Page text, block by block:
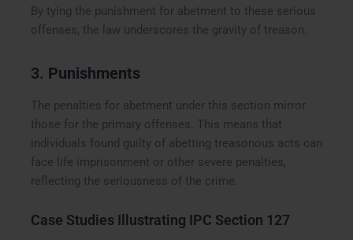
By tying the punishment for abetment to these serious
offenses, the law underscores the gravity of treason.
3. Punishments
The penalties for abetment under this section mirror
those for the primary offenses. This means that
individuals found guilty of abetting treasonous acts can
face life imprisonment or other severe penalties,
reflecting the seriousness of the crime.
Case Studies Illustrating IPC Section 127